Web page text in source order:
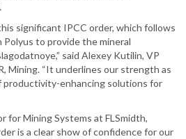
significant IPCC order, which follows
to provide the mineral
said Alexey Kutilin, VP
Mining. “It underlines our strength as
enhancing solutions for
for Mining Systems at FLSmidth,
is a clear show of confidence for our